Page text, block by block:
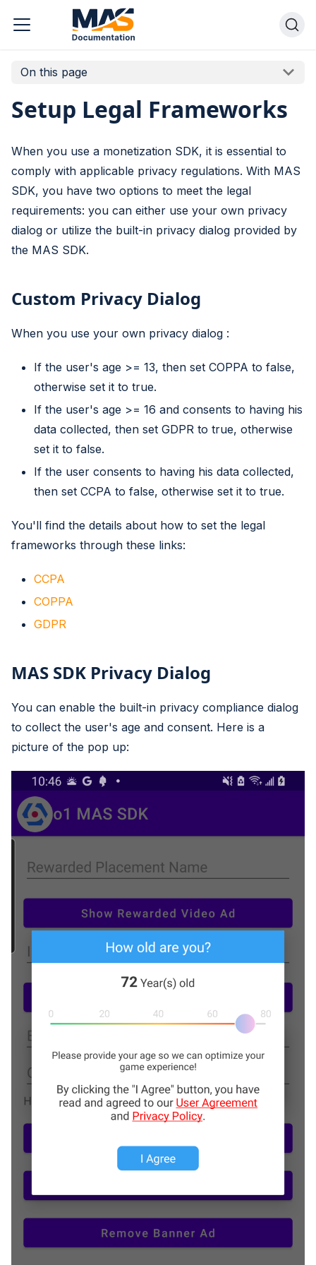
On this page
Setup Legal Frameworks
When you use a monetization SDK, it is essential to
comply with applicable privacy regulations. With MAS
SDK, you have two options to meet the legal
requirements: you can either use your own privacy
dialog or utilize the built-in privacy dialog provided by
the MAS SDK.
Custom Privacy Dialog
When you use your own privacy dialog :
If the user's age >= 13, then set COPPA to false,
otherwise set it to true.
If the user's age >= 16 and consents to having his
data collected, then set GDPR to true, otherwise
set it to false.
If the user consents to having his data collected,
then set CCPA to false, otherwise set it to true.
You'll find the details about how to set the legal
frameworks through these links:
CCPA
COPPA
GDPR
MAS SDK Privacy Dialog
You can enable the built-in privacy compliance dialog
to collect the user's age and consent. Here is a
picture of the pop up: